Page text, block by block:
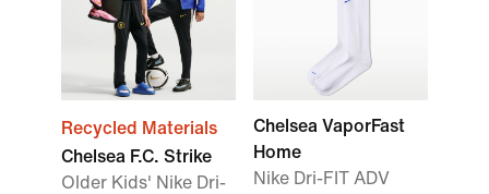
Recycled Materials
Chelsea F.C. Strike
Older Kids' Nike Dri-
Chelsea VaporFast
Home
Nike Dri-FIT ADV